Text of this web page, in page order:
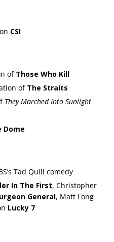
CSI
of Those Who Kill
of The Straits
They Marched Into Sunlight
Dome
Tad Quill comedy
In The First, Christopher
General, Matt Long
Lucky 7